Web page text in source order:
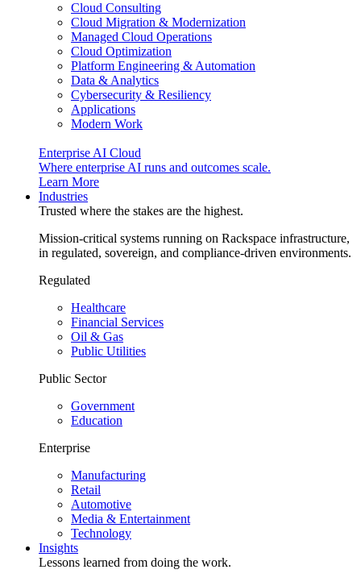
Cloud Consulting
Cloud Migration & Modernization
Managed Cloud Operations
Cloud Optimization
Platform Engineering & Automation
Data & Analytics
Cybersecurity & Resiliency
Applications
Modern Work
Enterprise AI Cloud
Where enterprise AI runs and outcomes scale.
Learn More
Industries
Trusted where the stakes are the highest.
Mission-critical systems running on Rackspace infrastructure,
in regulated, sovereign, and compliance-driven environments.
Regulated
Healthcare
Financial Services
Oil & Gas
Public Utilities
Public Sector
Government
Education
Enterprise
Manufacturing
Retail
Automotive
Media & Entertainment
Technology
Insights
Lessons learned from doing the work.